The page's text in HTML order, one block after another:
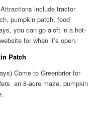
include tractor
pumpkin patch, food
you can go aloft in a hot-
for when it’s open.
Patch
Come to Greenbrier for
an 8-acre maze, pumpkin